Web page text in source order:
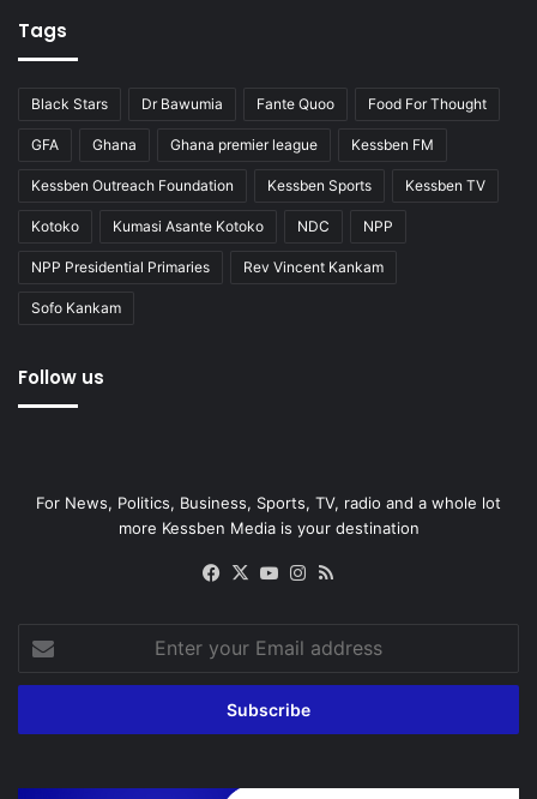
Tags
Black Stars Dr Bawumia Fante Quoo Food For Thought
GFA Ghana Ghana premier league Kessben FM
Kessben Outreach Foundation Kessben Sports Kessben TV
Kotoko Kumasi Asante Kotoko NDC NPP
NPP Presidential Primaries Rev Vincent Kankam
Sofo Kankam
Follow us
For News, Politics, Business, Sports, TV, radio and a whole lot
more Kessben Media is your destination
Facebook
X YouTubeInstagram
your
Email